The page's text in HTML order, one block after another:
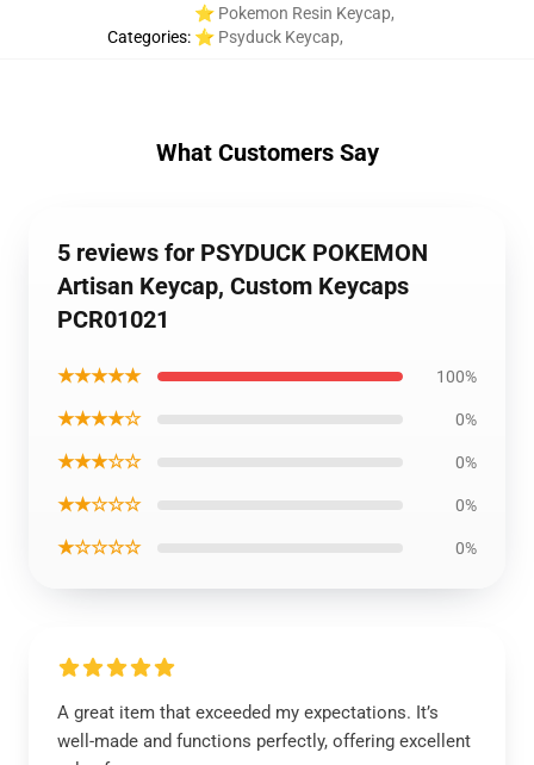
Categories:
⭐ Pokemon Resin Keycap,
⭐ Psyduck Keycap,
What Customers Say
5 reviews for PSYDUCK POKEMON
Artisan Keycap, Custom Keycaps
PCR01021
★★★★★ 100%
★★★★☆ 0%
★★★☆☆ 0%
★★☆☆☆ 0%
★☆☆☆☆ 0%
A great item that exceeded my expectations. It’s
well-made and functions perfectly, offering excellent